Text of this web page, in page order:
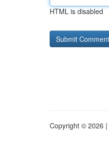
HTML is disabled
Copyright © 2026 |